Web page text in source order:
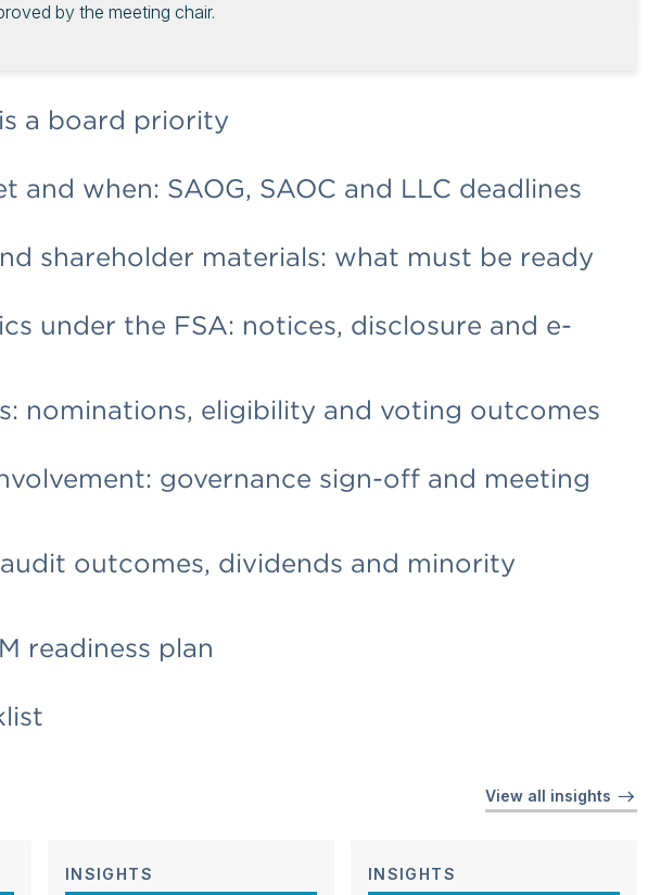
by the meeting chair.
a board priority
and when: SAOG, SAOC and LLC deadlines
shareholder materials: what must be ready
under the FSA: notices, disclosure and e-
nominations, eligibility and voting outcomes
governance sign-off and meeting
outcomes, dividends and minority
readiness plan
View all insights
INSIGHTS INSIGHTS